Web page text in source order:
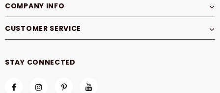
COMPANY INFO
CUSTOMER SERVICE
STAY CONNECTED